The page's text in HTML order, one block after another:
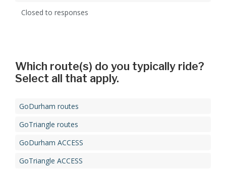
Closed to responses
Which route(s) do you typically ride?
Select all that apply.
GoDurham routes
GoTriangle routes
GoDurham ACCESS
GoTriangle ACCESS